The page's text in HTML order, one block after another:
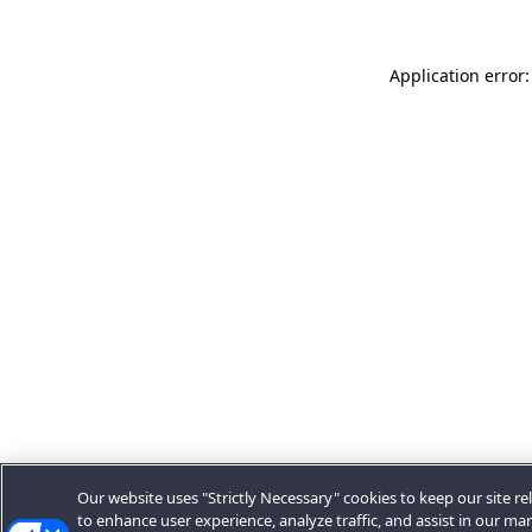
Application
Our website uses "Strictly Necessary" cookies to keep our site
to enhance user experience, analyze traffic, and assist in our